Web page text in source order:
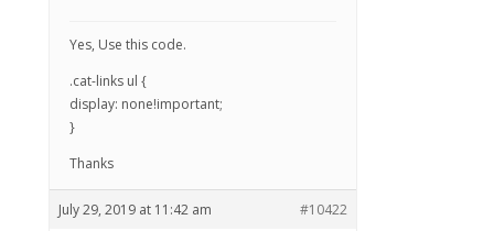
Yes, Use this code.
.cat-links ul {
display: none!important;
}
Thanks
July 29, 2019 at 11:42 am #10422